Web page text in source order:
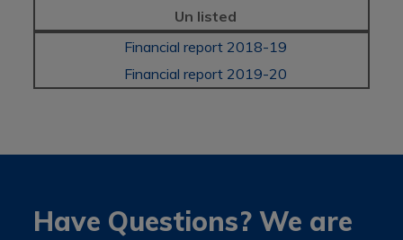
Un listed
Financial report 2018-19
Financial report 2019-20
Have Questions? We are